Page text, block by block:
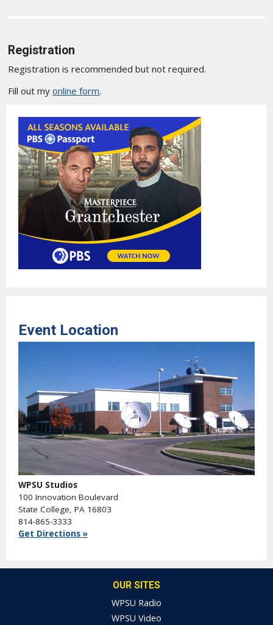
Registration
Registration is recommended but not required.
Fill out myonline form.
Event Location
WPSU Studios
100 Innovation Boulevard
State College, PA 16803
814-865-3333
Get Directions »
OUR SITES
WPSU Radio
WPSU Video